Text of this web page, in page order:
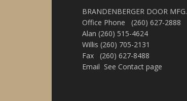
BRANDENBERGER DOOR MFG.
Office Phone (260) 627-2888
Alan (260) 515-4624
Willis (260) 705-2131
Fax (260) 627-8488
Email See Contact page